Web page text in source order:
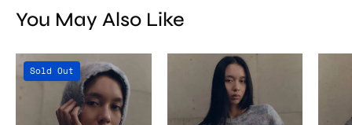
You May Also Like
Titicaca
Balaclava
Sold Out
Titicaca
Sweater